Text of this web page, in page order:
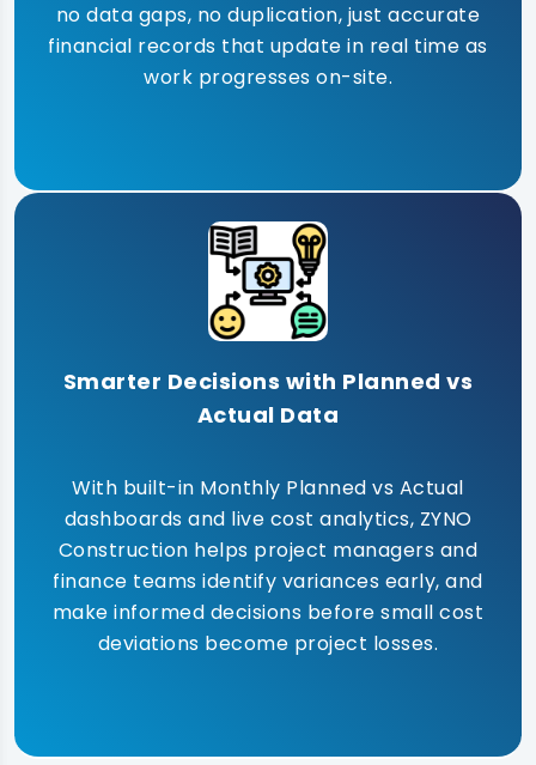
no data gaps, no duplication, just accurate
financial records that update in real time as
work progresses on-site.
Smarter Decisions with Planned vs
Actual Data
With built-in Monthly Planned vs Actual
dashboards and live cost analytics, ZYNO
Construction helps project managers and
finance teams identify variances early, and
make informed decisions before small cost
deviations become project losses.